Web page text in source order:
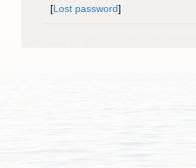
[Lost password]